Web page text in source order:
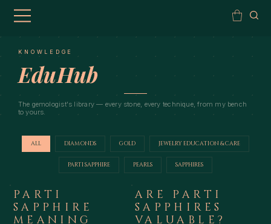
KNOWLEDGE
EduHub
The gemologist's library — every stone, every technique, from my bench
to yours.
ALL DIAMONDS GOLD JEWELRY EDUCATION & CARE
PARTI SAPPHIRE PEARLS SAPPHIRES
PARTI
SAPPHIRE
MEANING
ARE PARTI
SAPPHIRES
VALUABLE?